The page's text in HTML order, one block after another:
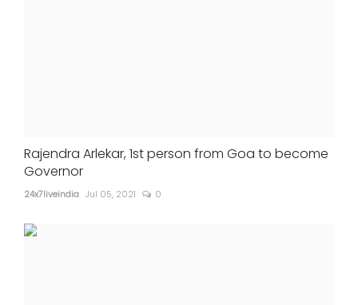
Rajendra Arlekar, 1st person from Goa to become
Governor
24x7liveindia Jul 05, 2021 0